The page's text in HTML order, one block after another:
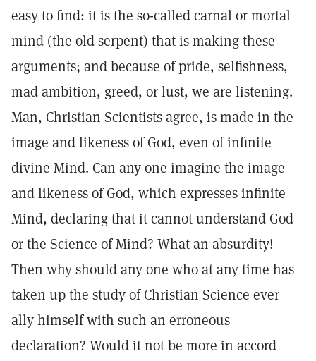
easy to find: it is the so-called carnal or mortal
mind (the old serpent) that is making these
arguments; and because of pride, selfishness,
mad ambition, greed, or lust, we are listening.
Man, Christian Scientists agree, is made in the
image and likeness of God, even of infinite
divine Mind. Can any one imagine the image
and likeness of God, which expresses infinite
Mind, declaring that it cannot understand God
or the Science of Mind? What an absurdity!
Then why should any one who at any time has
taken up the study of Christian Science ever
ally himself with such an erroneous
declaration? Would it not be more in accord